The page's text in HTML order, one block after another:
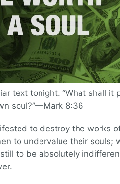
text tonight: “What shall
soul?”—Mark 8:36
to destroy the works
to undervalue their souls;
to be absolutely